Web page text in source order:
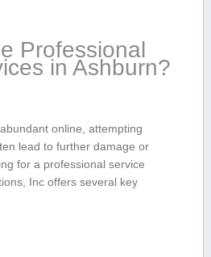
Professional
in Ashburn?
online, attempting
lead⁤ to further damage or
for a professional service
Inc offers several key